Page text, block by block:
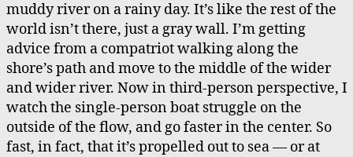
muddy river on a rainy day. It’s like the rest of the
world isn’t there, just a gray wall. I’m getting
advice from a compatriot walking along the
shore’s path and move to the middle of the wider
and wider river. Now in third-person perspective, I
watch the single-person boat struggle on the
outside of the flow, and go faster in the center. So
fast, in fact, that it’s propelled out to sea — or at